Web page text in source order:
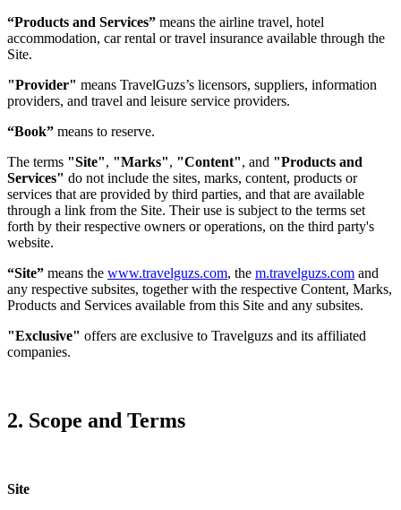
“Products and Services” means the airline travel, hotel
accommodation, car rental or travel insurance available through the
Site.
"Provider" means TravelGuzs’s licensors, suppliers, information
providers, and travel and leisure service providers.
“Book” means to reserve.
The terms "Site", "Marks", "Content", and "Products and
Services" do not include the sites, marks, content, products or
services that are provided by third parties, and that are available
through a link from the Site. Their use is subject to the terms set
forth by their respective owners or operations, on the third party's
website.
“Site” means the www.travelguzs.com, the m.travelguzs.com and
any respective subsites, together with the respective Content, Marks,
Products and Services available from this Site and any subsites.
"Exclusive" offers are exclusive to Travelguzs and its affiliated
companies.
2. Scope and Terms
Site